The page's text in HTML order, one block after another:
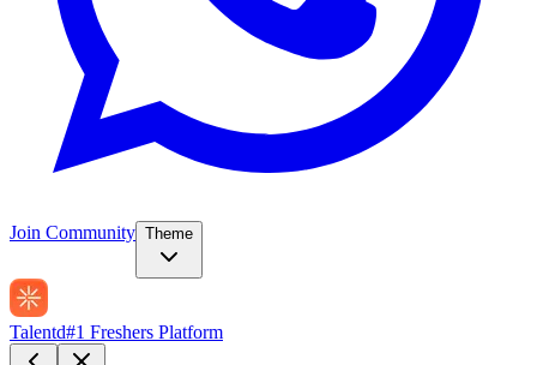
Join Community Theme
Talentd#1 Freshers Platform